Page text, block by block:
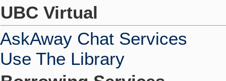
UBC Virtual
AskAway Chat Services
Use The Library